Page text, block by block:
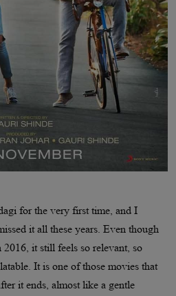
for the very first time, and I
it all these years. Even though
it still feels so relevant, so
It is one of those movies that
it ends, almost like a gentle